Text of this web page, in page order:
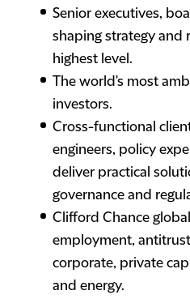
Senior executives,
shaping strategy and
highest level.
The world's most
investors.
Cross-functional
engineers, policy
deliver practical
governance and
Clifford Chance
employment,
corporate, private
and energy.